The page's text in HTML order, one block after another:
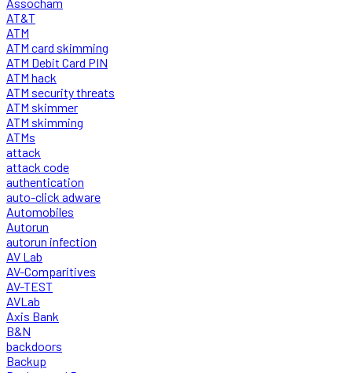
AT&T
ATM
ATM card skimming
ATM Debit Card PIN
ATM hack
ATM security threats
ATM skimmer
ATM skimming
ATMs
attack
attack code
authentication
auto-click adware
Automobiles
Autorun
autorun infection
AV Lab
AV-Comparitives
AV-TEST
AVLab
Axis Bank
B&N
backdoors
Backup